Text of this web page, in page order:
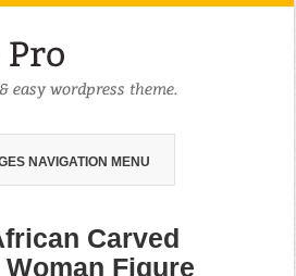
NAVIGATION MENU
Carved
Figure